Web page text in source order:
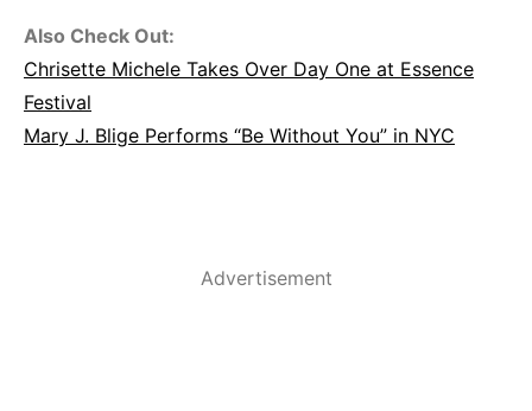
Also Check Out:
Chrisette Michele Takes Over Day One at Essence
Festival
Mary J. Blige Performs “Be Without You” in NYC
Advertisement